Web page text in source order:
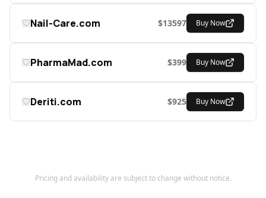
Nail-Care.com $13597 Buy Now
PharmaMad.com $399 Buy Now
Deriti.com $925 Buy Now
Pricing and availability are subject to change without notice.